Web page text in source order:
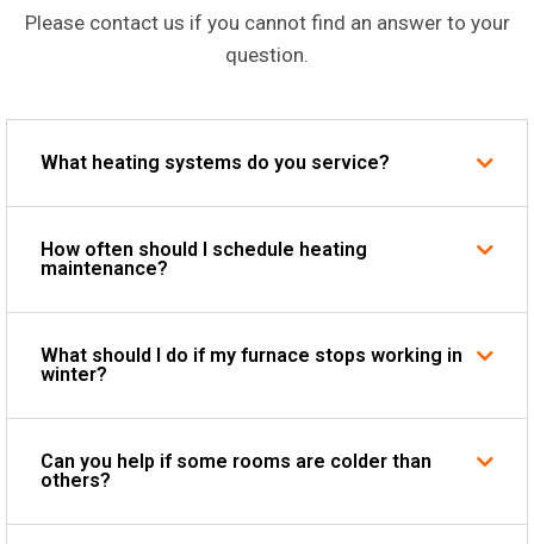
Please contact us if you cannot find an answer to your
question.
What heating systems do you service?
How often should I schedule heating
maintenance?
What should I do if my furnace stops working in
winter?
Can you help if some rooms are colder than
others?